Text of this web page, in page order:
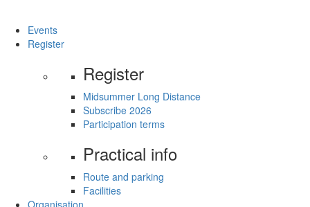
Events
Register
Register
Midsummer Long Distance
Subscribe 2026
Participation terms
Practical info
Route and parking
Facilities